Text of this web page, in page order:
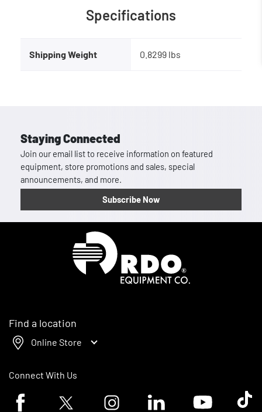
Specifications
Shipping Weight 0.8299 lbs
Staying Connected
Join our email list to receive information on featured
equipment, store promotions and sales, special
announcements, and more.
Subscribe Now
Find a location
Online Store
Connect With Us
Facebook logoTwitter logo Instagram logoLinkedin logoYoutube logoTik